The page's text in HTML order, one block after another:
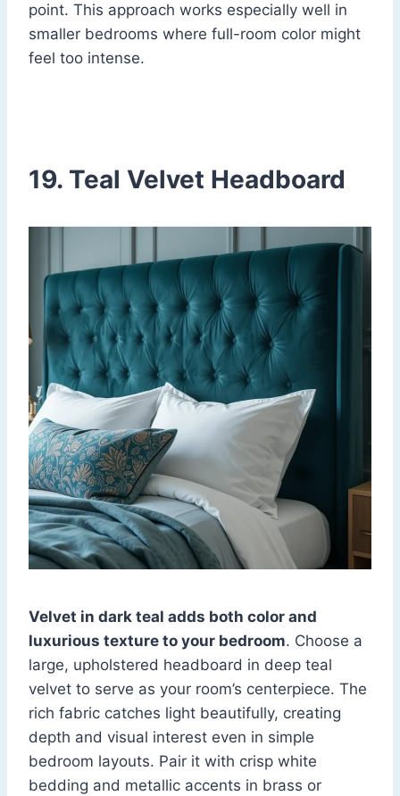
point. This approach works especially well in
smaller bedrooms where full-room color might
feel too intense.
19. Teal Velvet Headboard
Velvet in dark teal adds both color and
luxurious texture to your bedroom. Choose a
large, upholstered headboard in deep teal
velvet to serve as your room’s centerpiece. The
rich fabric catches light beautifully, creating
depth and visual interest even in simple
bedroom layouts. Pair it with crisp white
bedding and metallic accents in brass or